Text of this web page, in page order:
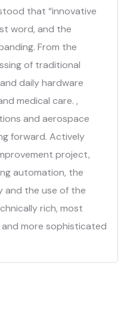
that “innovative
word, and the
From the
of traditional
daily hardware
medical care. ,
and aerospace
forward. Actively
project,
automation, the
and the use of the
rich, most
more sophisticated